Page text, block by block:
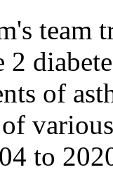
team
of
to